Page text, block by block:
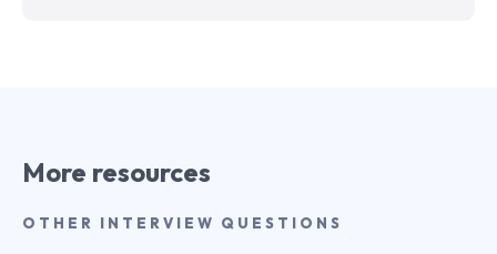
More resources
OTHER INTERVIEW QUESTIONS